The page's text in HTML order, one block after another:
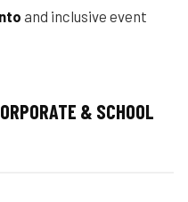
and inclusive event
& SCHOOL